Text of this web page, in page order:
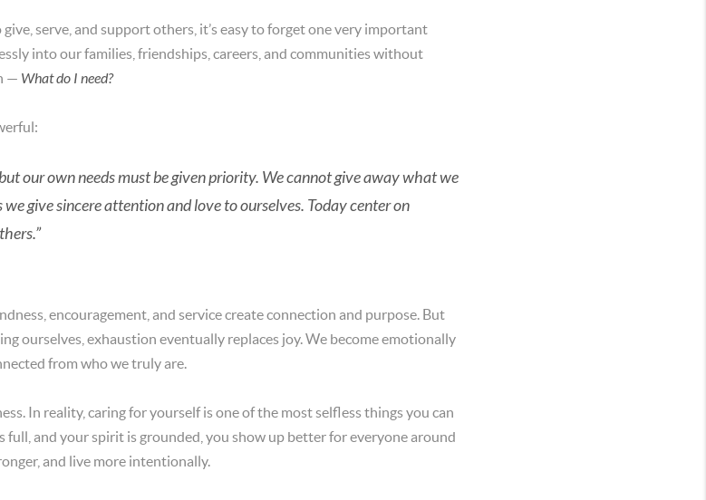
serve, and support others, it’s easy to forget one very important
into our families, friendships, careers, and communities without
— What do I need?
our own needs must be given priority. We cannot give away what we
give sincere attention and love to ourselves. Today center on
encouragement, and service create connection and purpose. But
ourselves, exhaustion eventually replaces joy. We become emotionally
from who we truly are.
In reality, caring for yourself is one of the most selfless things you can
full, and your spirit is grounded, you show up better for everyone around
and live more intentionally.